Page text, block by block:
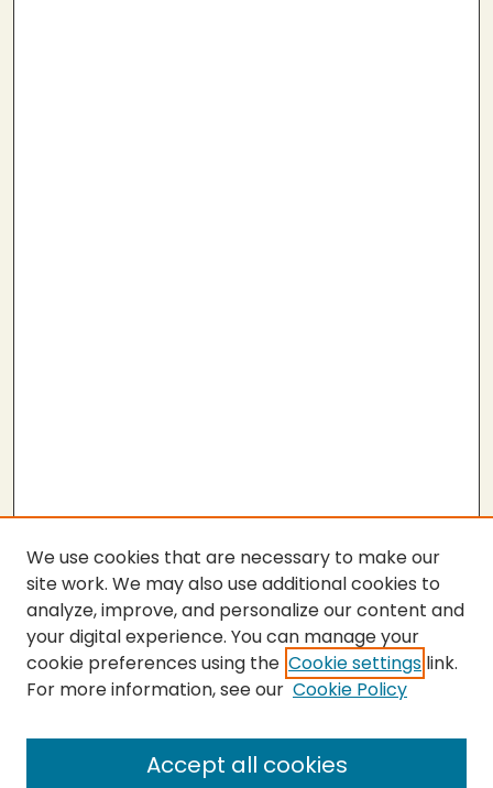
SEARCH
Enter search terms:
We use cookies that are necessary to make our
site work. We may also use additional cookies to
analyze, improve, and personalize our content and
your digital experience. You can manage your
cookie preferences using the Cookie settings link.
For more information, see our Cookie Policy
Accept all cookies